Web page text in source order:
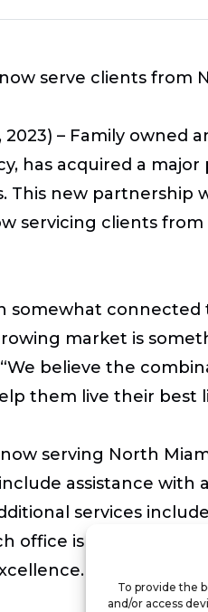
To provide the
and/or access
serve clients from
2023) – Family owned
has acquired a
This new partnership
servicing clients
somewhat
market is
believe the
them live their best
serving North
assistance
services
office is also
ComForCare